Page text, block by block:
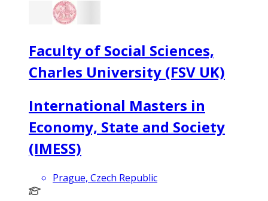
Faculty of Social Sciences,
Charles University (FSV UK)
International Masters in
Economy, State and Society
(IMESS)
Prague, Czech Republic